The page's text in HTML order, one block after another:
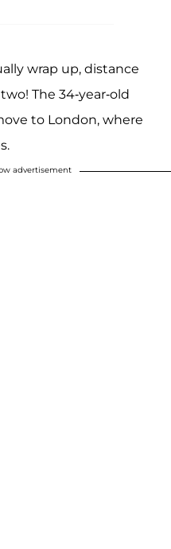
wrap up, distance
The 34-year-old
to London, where
advertisement